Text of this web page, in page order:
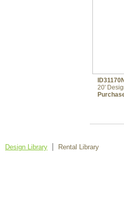
ID31170N
20'
Design Library Rental Library